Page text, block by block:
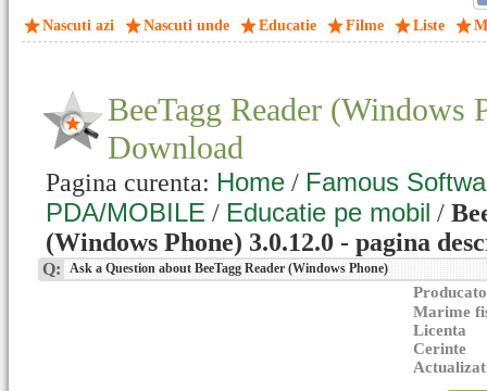
Nascuti azi Nascuti unde Educatie Filme Liste
BeeTagg Reader (Windows
Download
Pagina curenta: Home / Famous
PDA/MOBILE / Educatie pe mobil /
(Windows Phone) 3.0.12.0 - pagina
Q: Ask a Question about BeeTagg Reader (Windows Phone)
Marime
Licenta
Cerinte